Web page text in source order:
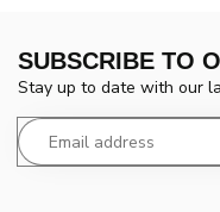
SUBSCRIBE TO
Stay up to date with our